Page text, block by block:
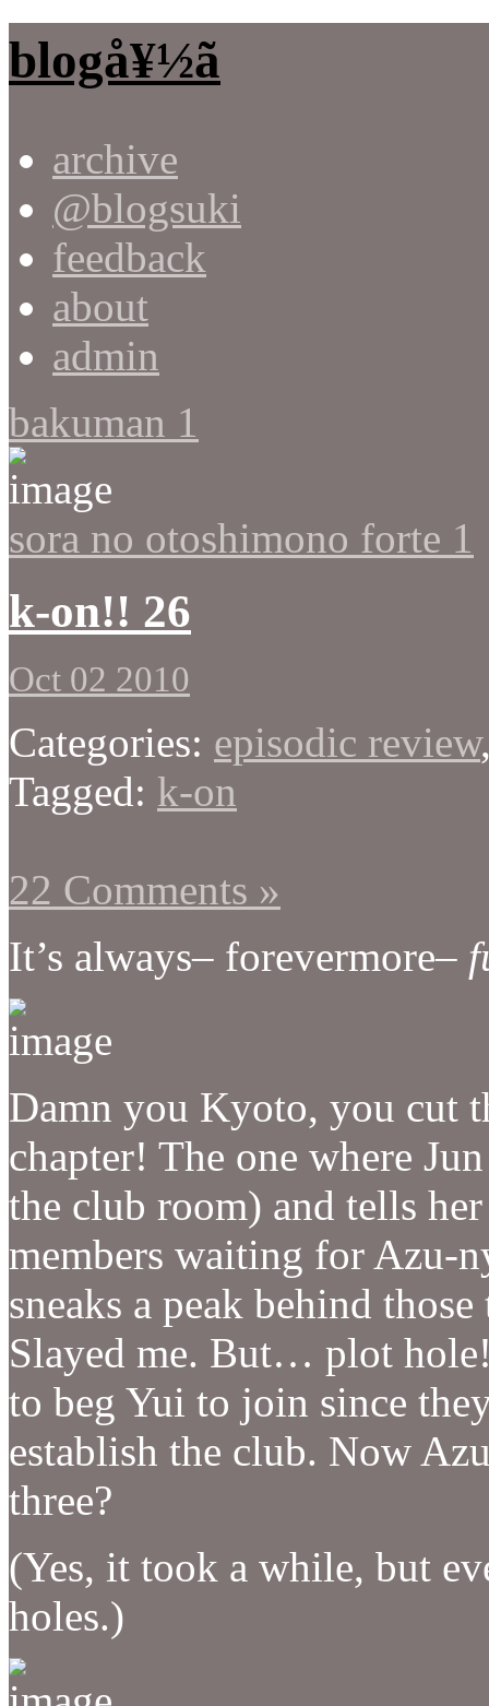
blogå¥½ã
archive
@blogsuki
feedback
about
admin
bakuman 1
sora no otoshimono forte 1
k-on!! 26
Oct 02 2010
Categories: episodic review
Tagged: k-on
22 Comments »
It’s always– forevermore–
Damn you Kyoto, you cut
chapter! The one where
the club room) and tells
members waiting for Azu-
sneaks a peak behind
Slayed me. But… plot
to beg Yui to join since
establish the club. Now
three?
(Yes, it took a while, but
holes.)